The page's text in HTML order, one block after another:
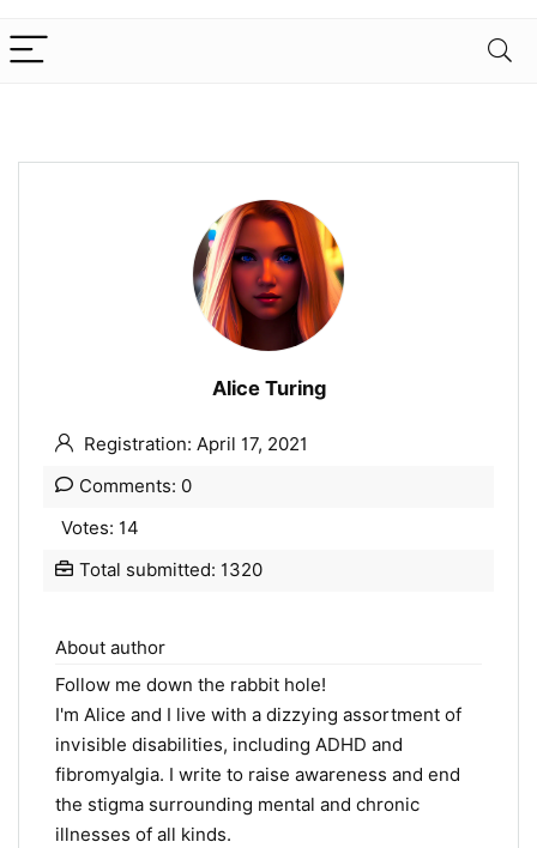
Alice Turing
Registration: April 17, 2021
Comments: 0
Votes: 14
Total submitted: 1320
About author
Follow me down the rabbit hole!
I'm Alice and I live with a dizzying assortment of
invisible disabilities, including ADHD and
fibromyalgia. I write to raise awareness and end
the stigma surrounding mental and chronic
illnesses of all kinds.